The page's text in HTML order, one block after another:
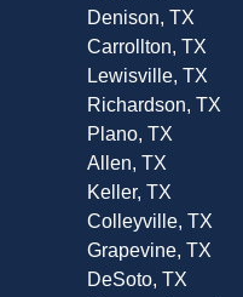
Denison, TX
Carrollton, TX
Lewisville, TX
Richardson, TX
Plano, TX
Allen, TX
Keller, TX
Colleyville, TX
Grapevine, TX
DeSoto, TX